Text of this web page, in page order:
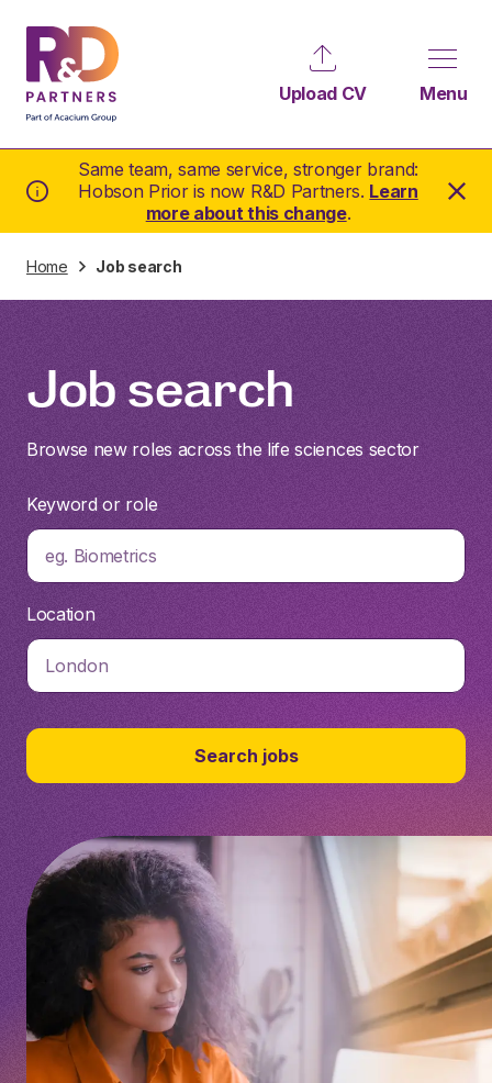
Same team, same service, stronger brand:
Hobson Prior is now R&D Partners. Learn
more about this change.
Upload CV Menu
Home Job search
Job search
Browse new roles across the life sciences sector
Keyword or role
eg. Biometrics
Location
Search jobs